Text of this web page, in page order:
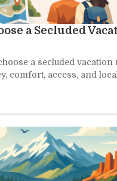
a Secluded
a secluded vacation
comfort, access, and local